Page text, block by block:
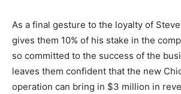
As a final gesture to the loyalty of
gives them 10% of his stake in the
so committed to the success of the
leaves them confident that the new
operation can bring in $3 million in